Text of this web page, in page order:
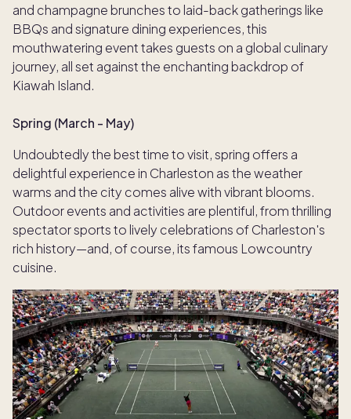
and champagne brunches to laid-back gatherings like
BBQs and signature dining experiences, this
mouthwatering event takes guests on a global culinary
journey, all set against the enchanting backdrop of
Kiawah Island.
Spring (March - May)
Undoubtedly the best time to visit, spring offers a
delightful experience in Charleston as the weather
warms and the city comes alive with vibrant blooms.
Outdoor events and activities are plentiful, from thrilling
spectator sports to lively celebrations of Charleston's
rich history—and, of course, its famous Lowcountry
cuisine.